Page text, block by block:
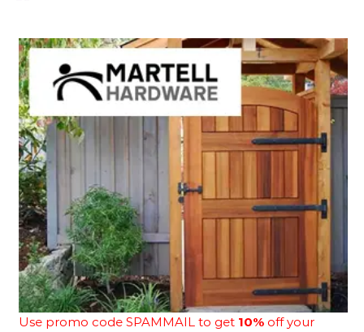
Use promo code SPAMMAIL to get 10% off your